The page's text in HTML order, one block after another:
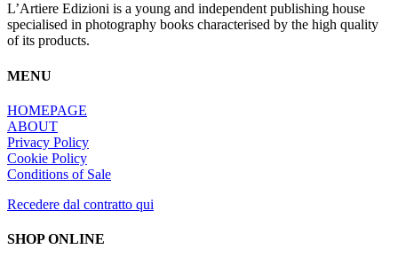
L’Artiere Edizioni is a young and independent publishing house
specialised in photography books characterised by the high quality
of its products.
MENU
HOMEPAGE
ABOUT
Privacy Policy
Cookie Policy
Conditions of Sale
Recedere dal contratto qui
SHOP ONLINE